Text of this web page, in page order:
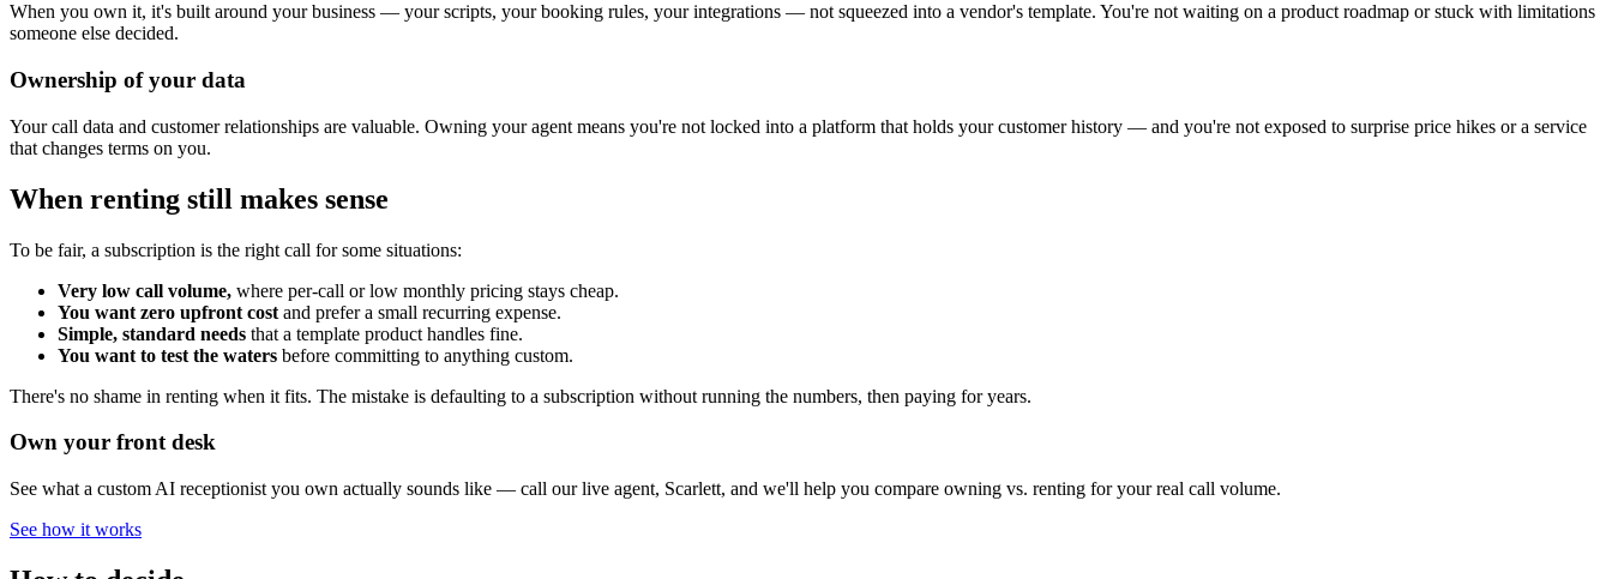
When you own it, it's built around your business — your scripts, your booking rules, your integrations — not squeezed into a vendor's template. You're not waiting on a product roadmap or stuck with limitations
someone else decided.
Ownership of your data
Your call data and customer relationships are valuable. Owning your agent means you're not locked into a platform that holds your customer history — and you're not exposed to surprise price hikes or a service
that changes terms on you.
When renting still makes sense
To be fair, a subscription is the right call for some situations:
Very low call volume, where per-call or low monthly pricing stays cheap.
You want zero upfront cost and prefer a small recurring expense.
Simple, standard needs that a template product handles fine.
You want to test the waters before committing to anything custom.
There's no shame in renting when it fits. The mistake is defaulting to a subscription without running the numbers, then paying for years.
Own your front desk
See what a custom AI receptionist you own actually sounds like — call our live agent, Scarlett, and we'll help you compare owning vs. renting for your real call volume.
See how it works